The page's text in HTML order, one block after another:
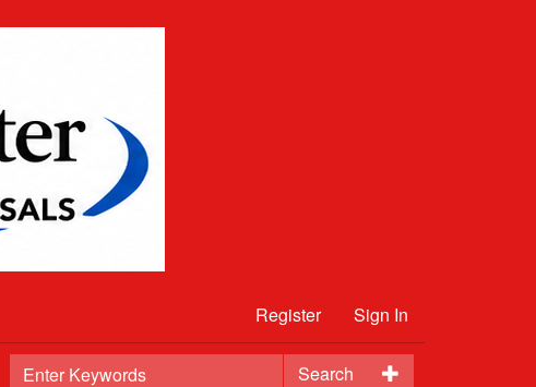
Register Sign In
Search